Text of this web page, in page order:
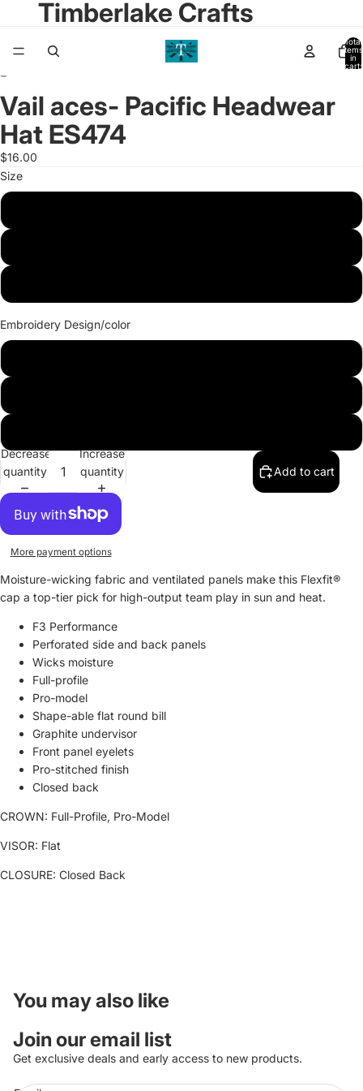
Timberlake Crafts
Total
items
in
cart:
Open
image
in
full
screen
Open
image
in
full
screen
Vail aces- Pacific Headwear
Hat ES474
$16.00
Size
Embroidery Design/color
Decrease
quantity
Increase
quantity
Add to cart
More payment options
Moisture-wicking fabric and ventilated panels make this Flexfit®
cap a top-tier pick for high-output team play in sun and heat.
F3 Performance
Perforated side and back panels
Wicks moisture
Full-profile
Pro-model
Shape-able flat round bill
Graphite undervisor
Front panel eyelets
Pro-stitched finish
Closed back
CROWN: Full-Profile, Pro-Model
VISOR: Flat
CLOSURE: Closed Back
You may also like
Join our email list
Get exclusive deals and early access to new products.